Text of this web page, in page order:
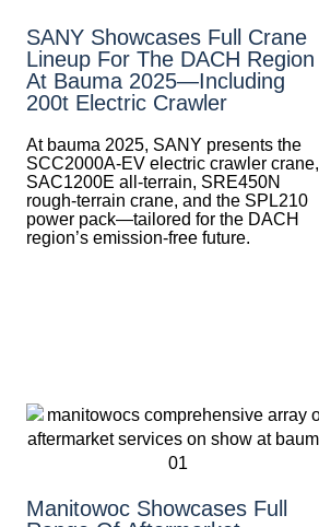
SANY Showcases Full Crane
Lineup For The DACH Region
At Bauma 2025—Including
200t Electric Crawler
At bauma 2025, SANY presents the
SCC2000A-EV electric crawler crane,
SAC1200E all-terrain, SRE450N
rough-terrain crane, and the SPL210
power pack—tailored for the DACH
region’s emission-free future.
Manitowoc Showcases Full